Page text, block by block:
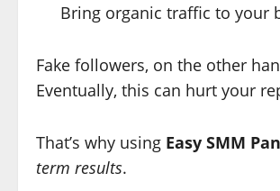
Bring organic traffic to your
Fake followers, on the other
Eventually, this can hurt your
That’s why using Easy SMM
term results.